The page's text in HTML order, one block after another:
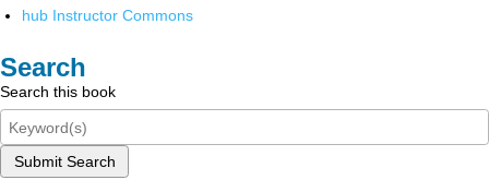
hub Instructor Commons
Search
Search this book
Submit Search